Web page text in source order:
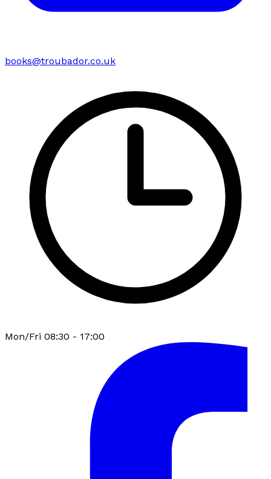
books@troubador.co.uk
Mon/Fri 08:30 - 17:00